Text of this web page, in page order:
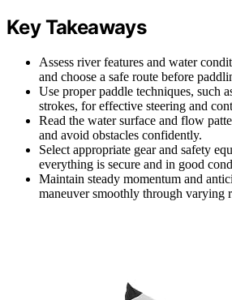
Key Takeaways
Assess river features and water
and choose a safe route before
Use proper paddle techniques, such
strokes, for effective steering and
Read the water surface and flow
and avoid obstacles confidently.
Select appropriate gear and safety
everything is secure and in good
Maintain steady momentum and
maneuver smoothly through varying